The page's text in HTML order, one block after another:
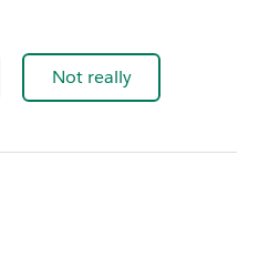
Not really